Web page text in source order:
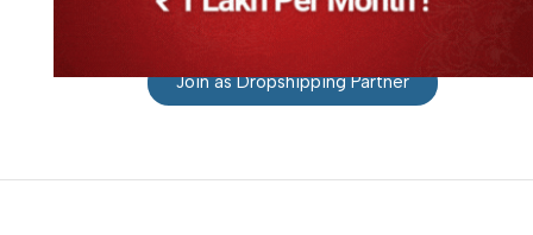
Join as Dropshipping Partner